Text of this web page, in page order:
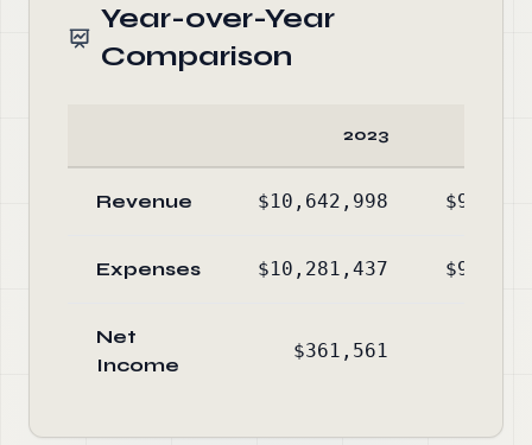
Year-over-Year
Comparison
2023
Revenue $10,642,998
Expenses $10,281,437
Net
Income
$361,561